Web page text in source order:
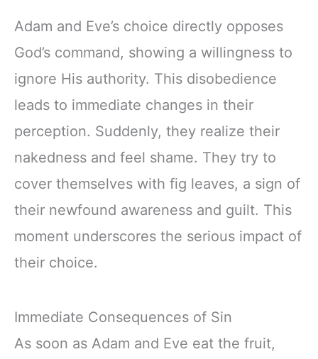
Adam and Eve’s choice directly opposes
God’s command, showing a willingness to
ignore His authority. This disobedience
leads to immediate changes in their
perception. Suddenly, they realize their
nakedness and feel shame. They try to
cover themselves with fig leaves, a sign of
their newfound awareness and guilt. This
moment underscores the serious impact of
their choice.
Immediate Consequences of Sin
As soon as Adam and Eve eat the fruit,